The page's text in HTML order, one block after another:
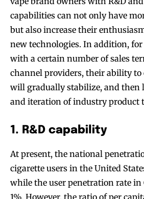
capabilities can not only have
but also increase their
new technologies. In addition,
with a certain number of sales
channel providers, their ability
will gradually stabilize, and then
and iteration of industry product
1. R&D capability
At present, the national
cigarette users in the United
while the user penetration rate in
1%. However, the ratio of per